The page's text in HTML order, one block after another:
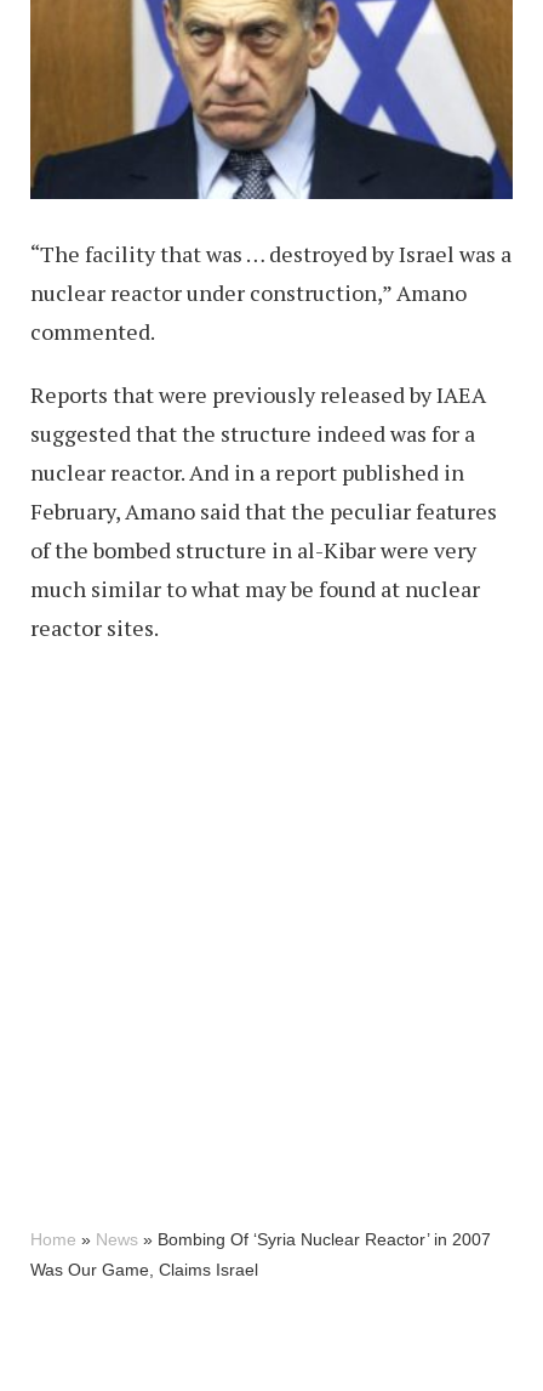
“The facility that was … destroyed by Israel was a
nuclear reactor under construction,” Amano
commented.
Reports that were previously released by IAEA
suggested that the structure indeed was for a
nuclear reactor. And in a report published in
February, Amano said that the peculiar features
of the bombed structure in al-Kibar were very
much similar to what may be found at nuclear
reactor sites.
Home » News » Bombing Of ‘Syria Nuclear Reactor’ in 2007
Was Our Game, Claims Israel